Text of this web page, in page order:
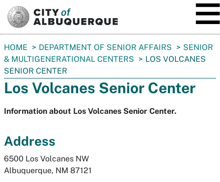
You
are
here:
HOME DEPARTMENT OF SENIOR AFFAIRS
SENIOR
& MULTIGENERATIONAL CENTERS
LOS VOLCANES
SENIOR CENTER
Los Volcanes Senior Center
Information about Los Volcanes Senior Center.
Address
6500 Los Volcanes NW
Albuquerque, NM 87121